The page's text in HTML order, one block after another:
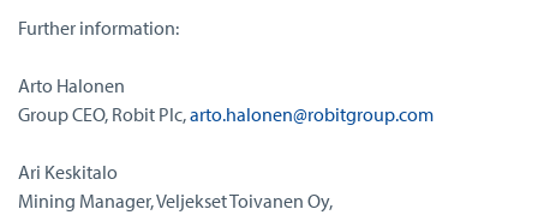
Further information:
Arto Halonen
Group CEO, Robit Plc,arto.halonen@robitgroup.com
Ari Keskitalo
Mining Manager, Veljekset Toivanen Oy,